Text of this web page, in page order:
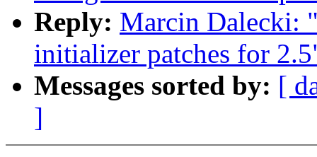
Reply: Marcin Dalecki:
initializer patches for
Messages sorted by: [
]